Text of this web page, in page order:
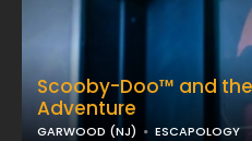
Scooby-Doo™ and
Adventure
GARWOOD (NJ) ESCAPOLOGY